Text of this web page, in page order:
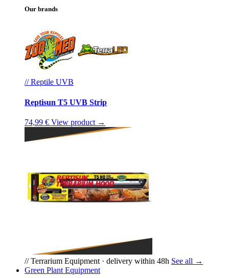
Our brands
// Reptile UVB
Reptisun T5 UVB Strip
74,99 € View product →
// Terrarium Equipment · delivery within 48h See all →
Green Plant Equipment